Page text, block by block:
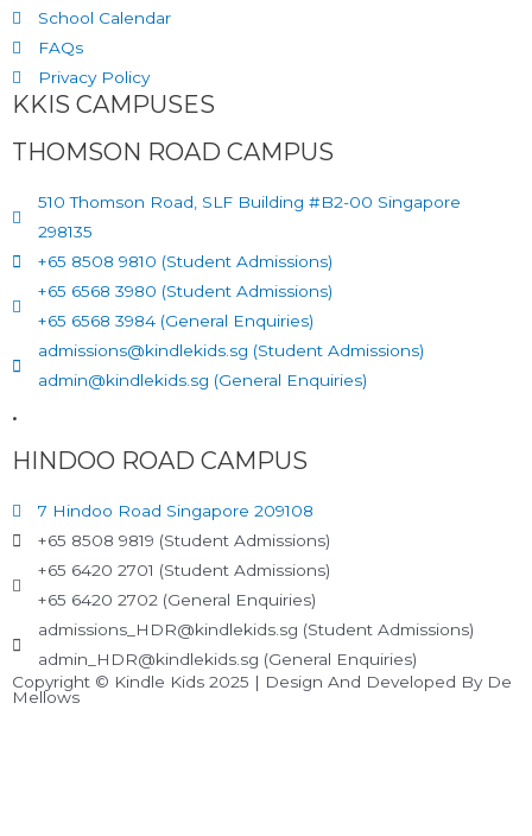
School Calendar
FAQs
Privacy Policy
KKIS CAMPUSES
THOMSON ROAD CAMPUS
510 Thomson Road, SLF Building #B2-00 Singapore
298135
+65 8508 9810 (Student Admissions)
+65 6568 3980 (Student Admissions)
+65 6568 3984 (General Enquiries)
admissions@kindlekids.sg (Student Admissions)
admin@kindlekids.sg (General Enquiries)
.
HINDOO ROAD CAMPUS
7 Hindoo Road Singapore 209108
+65 8508 9819 (Student Admissions)
+65 6420 2701 (Student Admissions)
+65 6420 2702 (General Enquiries)
admissions_HDR@kindlekids.sg (Student Admissions)
admin_HDR@kindlekids.sg (General Enquiries)
Copyright © Kindle Kids 2025 | Design And Developed By De
Mellows